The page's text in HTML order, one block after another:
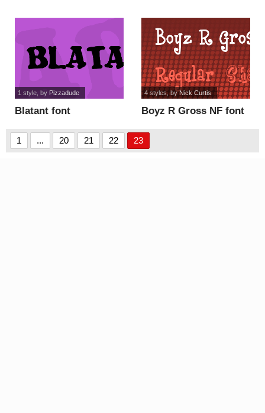
Blatant font
1 style, by Pizzadude
Boyz R Gross NF font
4 styles, byNick Curtis
1 ... 20 21 22 23